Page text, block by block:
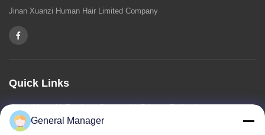
Drawn Volume Weft
Body Deep Loose Wave Bundles 24 Inch Natural Black
Burgundy Brown
Weave
Bundles Remy Human Hair Weft Extensions
Jinan Xuanzi Human Hair Limited Company
Quick Links
HomeAbout UsProductsContact UsPrivacy Policysitemap
General Manager